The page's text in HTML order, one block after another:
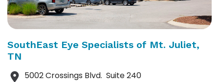
SouthEast Eye Specialists of Mt. Juliet,
TN
5002 Crossings Blvd. Suite 240